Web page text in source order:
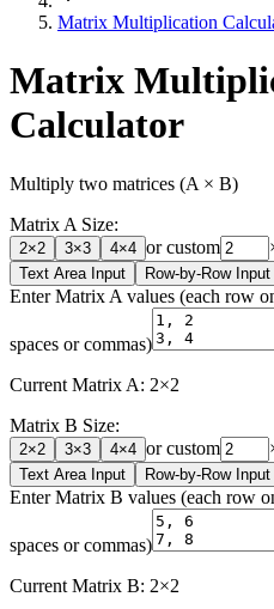
Matrix Multiplication
Matrix
Calculator
Multiply two matrices (A × B)
Matrix A Size:
2×2 3×3 4×4 or custom
Text Area Input Row-by-Row Input
Enter Matrix A values (each row
spaces or commas)
Current Matrix A: 2×2
Matrix B Size:
2×2 3×3 4×4 or custom
Text Area Input Row-by-Row Input
Enter Matrix B values (each row
spaces or commas)
Current Matrix B: 2×2